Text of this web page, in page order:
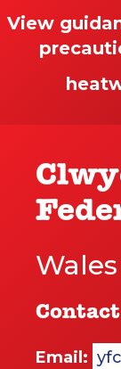
View
Email: